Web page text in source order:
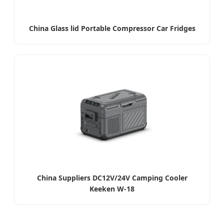
China Glass lid Portable Compressor Car Fridges
China Suppliers DC12V/24V Camping Cooler
Keeken W-18